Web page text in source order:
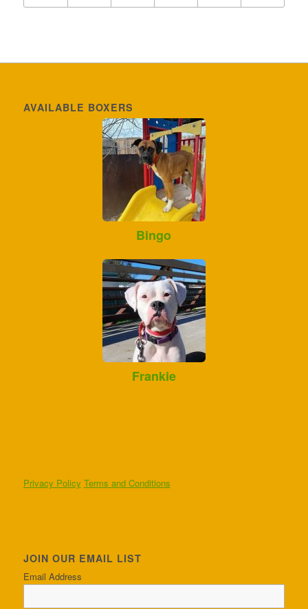
AVAILABLE BOXERS
Bingo
Frankie
Privacy Policy Terms and Conditions
JOIN OUR EMAIL LIST
Email Address